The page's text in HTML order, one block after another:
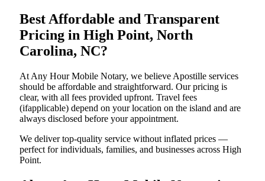
Best Affordable and Transparent
Pricing in High Point, North
Carolina, NC?
At Any Hour Mobile Notary, we believe Apostille services
should be affordable and straightforward. Our pricing is
clear, with all fees provided upfront. Travel fees
(ifapplicable) depend on your location on the island and are
always disclosed before your appointment.
We deliver top-quality service without inflated prices —
perfect for individuals, families, and businesses across High
Point.